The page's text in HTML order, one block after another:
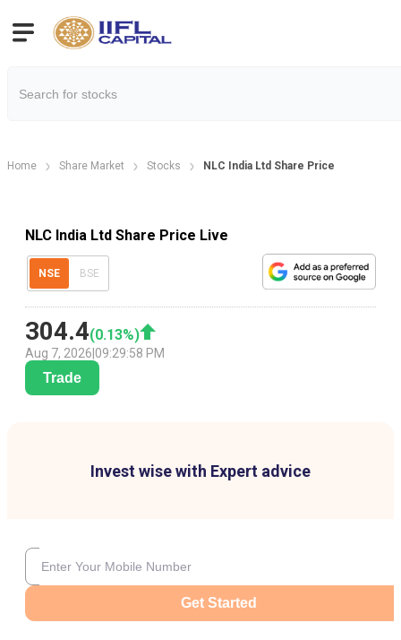
Home Share Market Stocks NLC India Ltd Share Price
NLC India Ltd Share Price Live
NSE BSE
304.4(0.13%)
Aug 7, 2026 09:29:58 PM
Trade
Invest wise with Expert advice
Get Started